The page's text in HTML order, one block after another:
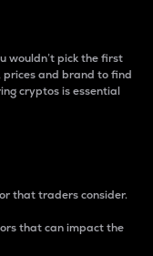
wouldn’t pick the first
prices and brand to find
cryptos is essential
that traders consider.
that can impact the